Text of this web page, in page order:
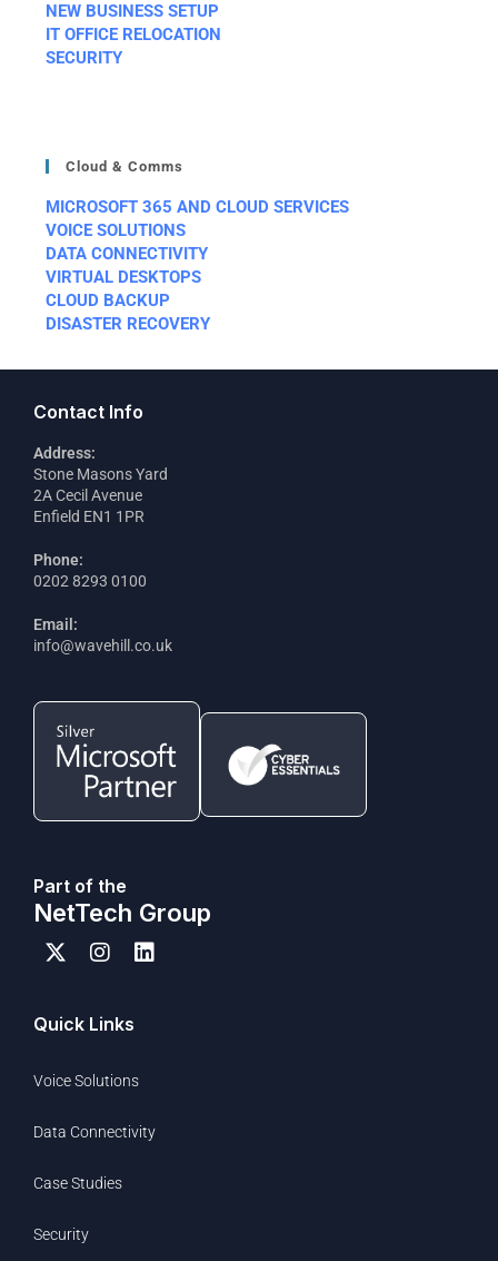
NEW BUSINESS SETUP
IT OFFICE RELOCATION
SECURITY
Cloud & Comms
MICROSOFT 365 AND CLOUD SERVICES
VOICE SOLUTIONS
DATA CONNECTIVITY
VIRTUAL DESKTOPS
CLOUD BACKUP
DISASTER RECOVERY
Contact Info
Address:
Stone Masons Yard
2A Cecil Avenue
Enfield EN1 1PR
Phone:
0202 8293 0100
Email:
info@wavehill.co.uk
Part of the
NetTech Group
Quick Links
Voice Solutions
Data Connectivity
Case Studies
Security